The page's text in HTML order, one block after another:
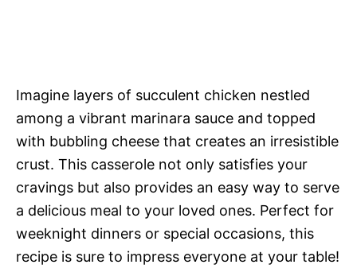
Imagine layers of succulent chicken nestled
among a vibrant marinara sauce and topped
with bubbling cheese that creates an irresistible
crust. This casserole not only satisfies your
cravings but also provides an easy way to serve
a delicious meal to your loved ones. Perfect for
weeknight dinners or special occasions, this
recipe is sure to impress everyone at your table!